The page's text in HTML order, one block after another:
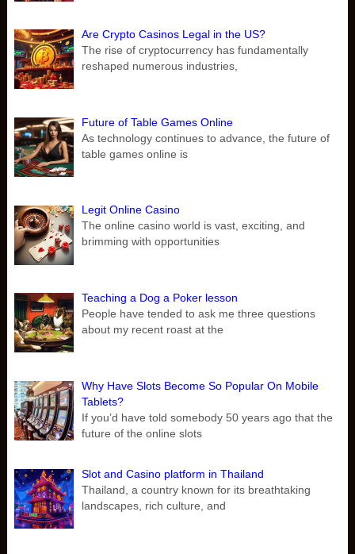
Are Crypto Casinos Legal in the US?
The rise of cryptocurrency has fundamentally
reshaped numerous industries,
Future of Table Games Online
As technology continues to advance, the future of
table games online is
Legit Online Casino
The online casino world is vast, exciting, and
brimming with opportunities
Teaching a Dog a Poker lesson
People have tended to ask me three questions
about my recent roast at the
Why Have Slots Become So Popular On Mobile
Tablets?
If you’d have told somebody 50 years ago that the
future of the online slots
Slot and Casino platform in Thailand
Thailand, a country known for its breathtaking
landscapes, rich culture, and